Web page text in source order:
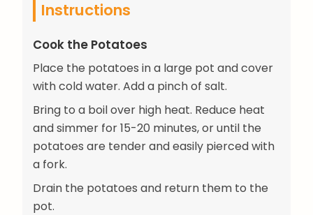
Instructions
Cook the Potatoes
Place the potatoes in a large pot and cover
with cold water. Add a pinch of salt.
Bring to a boil over high heat. Reduce heat
and simmer for 15-20 minutes, or until the
potatoes are tender and easily pierced with
a fork.
Drain the potatoes and return them to the
pot.